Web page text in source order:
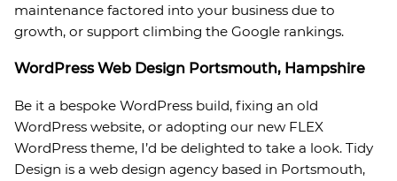
maintenance factored into your business due to
growth, or support climbing the Google rankings.
WordPress Web Design Portsmouth, Hampshire
Be it a bespoke WordPress build, fixing an old
WordPress website, or adopting our new FLEX
WordPress theme, I’d be delighted to take a look. Tidy
Design is a web design agency based in Portsmouth,